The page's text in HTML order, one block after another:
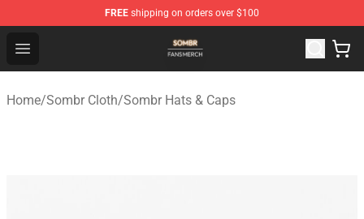
FREE shipping on orders over $100
Open menu
Sombr Shop - Official Sombr Merchandise Store
Home/Sombr Cloth/Sombr Hats & Caps